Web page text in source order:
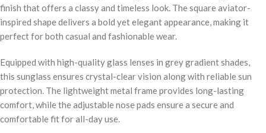
finish that offers a classy and timeless look. The square aviator-
inspired shape delivers a bold yet elegant appearance, making it
perfect for both casual and fashionable wear.
Equipped with high-quality glass lenses in grey gradient shades,
this sunglass ensures crystal-clear vision along with reliable sun
protection. The lightweight metal frame provides long-lasting
comfort, while the adjustable nose pads ensure a secure and
comfortable fit for all-day use.